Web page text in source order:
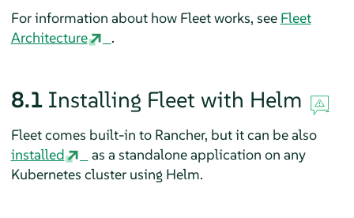
For information about how Fleet works, see Fleet
Architecture
.
8.1 Installing Fleet with Helm
Fleet comes built-in to Rancher, but it can be also
installed
as a standalone application on any
Kubernetes cluster using Helm.